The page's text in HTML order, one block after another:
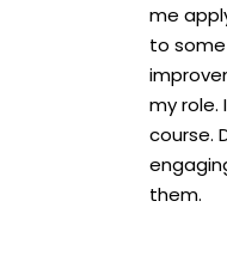
me
to
my role.
course.
them.